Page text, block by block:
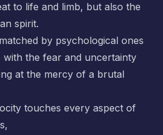
to life and limb, but also the
spirit.
by psychological ones
with the fear and uncertainty
at the mercy of a brutal
touches every aspect of